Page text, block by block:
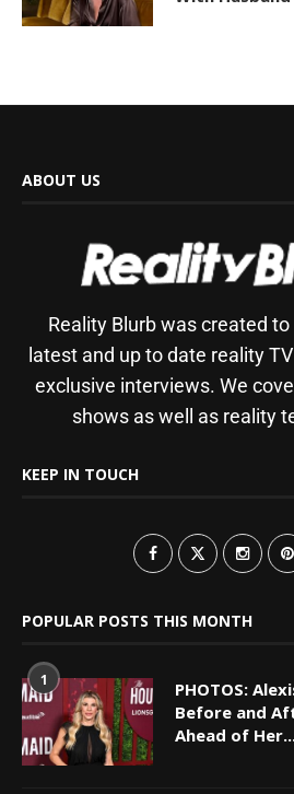
ABOUT US
Reality Blurb was created
latest and up to date reality
exclusive interviews. We
shows as well as reality
KEEP IN TOUCH
POPULAR POSTS THIS MONTH
1
PHOTOS:
Before and
Ahead of